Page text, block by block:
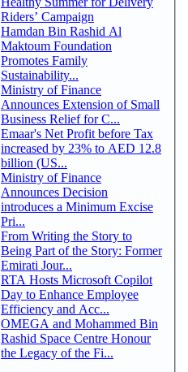
Riders’ Campaign
Hamdan Bin Rashid Al
Maktoum Foundation
Promotes Family
Sustainability...
Ministry of Finance
Announces Extension of Small
Business Relief for C...
Emaar's Net Profit before Tax
increased by 23% to AED 12.8
billion (US...
Ministry of Finance
Announces Decision
introduces a Minimum Excise
Pri...
From Writing the Story to
Being Part of the Story: Former
Emirati Jour...
RTA Hosts Microsoft Copilot
Day to Enhance Employee
Efficiency and Acc...
OMEGA and Mohammed Bin
Rashid Space Centre Honour
the Legacy of the Fi...